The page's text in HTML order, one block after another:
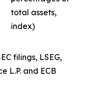
total assets,
index)
filings, LSEG,
L.P. and ECB